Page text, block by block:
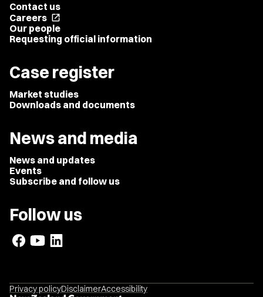
Contact us
Careers open_in_new
Our people
Requesting official information
Case register
Market studies
Downloads and documents
News and media
News and updates
Events
Subscribe and follow us
Follow us
Privacy policyDisclaimerAccessibility